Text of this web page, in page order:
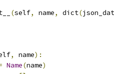
(self, name, dict(
, name):
Name(name)